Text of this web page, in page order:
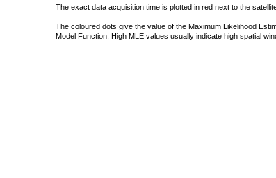
The exact data acquisition time is plotted in red next to the
The coloured dots give the value of the Maximum Likelihood
Model Function. High MLE values usually indicate high spatial